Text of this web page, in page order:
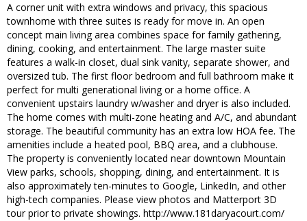
A corner unit with extra windows and privacy, this spacious
townhome with three suites is ready for move in. An open
concept main living area combines space for family gathering,
dining, cooking, and entertainment. The large master suite
features a walk-in closet, dual sink vanity, separate shower, and
oversized tub. The first floor bedroom and full bathroom make it
perfect for multi generational living or a home office. A
convenient upstairs laundry w/washer and dryer is also included.
The home comes with multi-zone heating and A/C, and abundant
storage. The beautiful community has an extra low HOA fee. The
amenities include a heated pool, BBQ area, and a clubhouse.
The property is conveniently located near downtown Mountain
View parks, schools, shopping, dining, and entertainment. It is
also approximately ten-minutes to Google, LinkedIn, and other
high-tech companies. Please view photos and Matterport 3D
tour prior to private showings. http://www.181daryacourt.com/